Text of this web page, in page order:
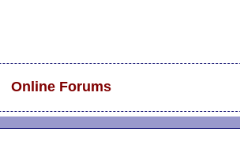
Online Forums